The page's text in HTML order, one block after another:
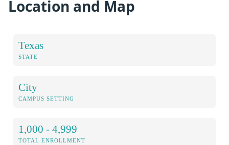
Location and Map
Texas
STATE
City
CAMPUS SETTING
1,000 - 4,999
TOTAL ENROLLMENT